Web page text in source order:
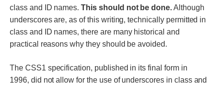
class and ID names.This should not be done.Although
underscores are, as of this writing, technically permitted in
class and ID names, there are many historical and
practical reasons why they should be avoided.
The CSS1 specification, published in its final form in
1996, did not allow for the use of underscores in class and